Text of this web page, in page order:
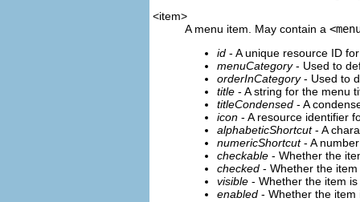
<item>
A menu item. May contain a
id - A unique resource ID
menuCategory- Used to
orderInCategory- Used to
title - A string for the menu
titleCondensed - A
icon - A resource identifier
alphabeticShortcut- A
numericShortcut- A
checkable - Whether the
checked - Whether the
visible - Whether the item
enabled - Whether the